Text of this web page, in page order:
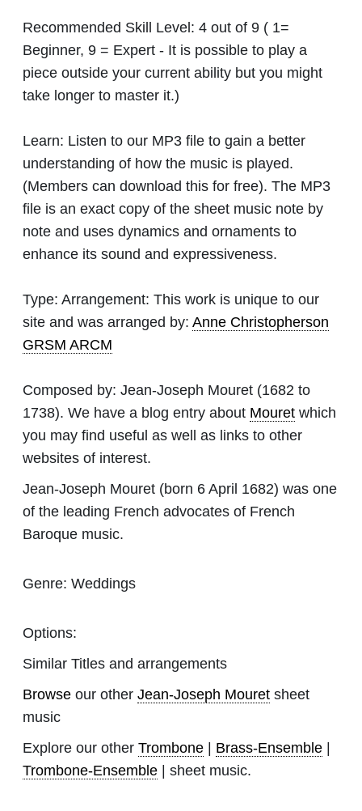
Recommended Skill Level: 4 out of 9 ( 1=
Beginner, 9 = Expert - It is possible to play a
piece outside your current ability but you might
take longer to master it.)
Learn: Listen to our MP3 file to gain a better
understanding of how the music is played.
(Members can download this for free). The MP3
file is an exact copy of the sheet music note by
note and uses dynamics and ornaments to
enhance its sound and expressiveness.
Type: Arrangement: This work is unique to our
site and was arranged by: Anne Christopherson
GRSM ARCM
Composed by: Jean-Joseph Mouret (1682 to
1738). We have a blog entry about Mouret which
you may find useful as well as links to other
websites of interest.
Jean-Joseph Mouret (born 6 April 1682) was one
of the leading French advocates of French
Baroque music.
Genre: Weddings
Options:
Similar Titles and arrangements
Browse our other Jean-Joseph Mouret sheet
music
Explore our other Trombone | Brass-Ensemble |
Trombone-Ensemble | sheet music.